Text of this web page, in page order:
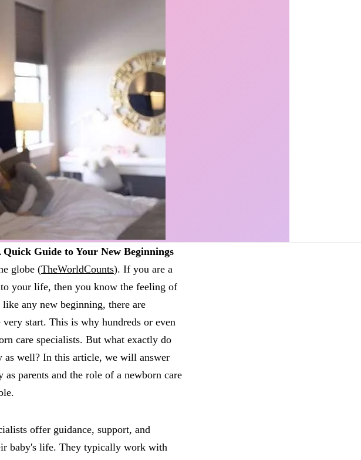
Quick Guide to Your New Beginnings
globe (TheWorldCounts). If you are a
your life, then you know the feeling of
any new beginning, there are
start. This is why hundreds or even
care specialists. But what exactly do
as well? In this article, we will answer
parents and the role of a newborn care
offer guidance, support, and
baby's life. They typically work with